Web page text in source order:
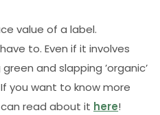
value of a label.
to. Even if it involves
and slapping ’organic’
you want to know more
read about it here!